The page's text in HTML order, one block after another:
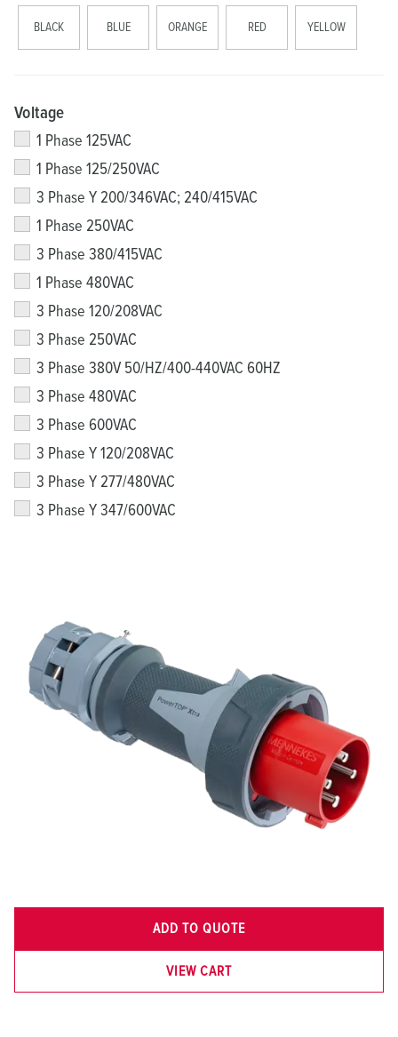
BLACK BLUE ORANGE RED YELLOW
Voltage
1 Phase 125VAC
1 Phase 125/250VAC
3 Phase Y 200/346VAC; 240/415VAC
1 Phase 250VAC
3 Phase 380/415VAC
1 Phase 480VAC
3 Phase 120/208VAC
3 Phase 250VAC
3 Phase 380V 50/HZ/400-440VAC 60HZ
3 Phase 480VAC
3 Phase 600VAC
3 Phase Y 120/208VAC
3 Phase Y 277/480VAC
3 Phase Y 347/600VAC
ADD TO QUOTE
VIEW CART